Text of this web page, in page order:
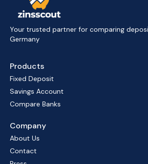
Your trusted partner for comparing
Germany
Products
Fixed Deposit
Savings Account
Compare Banks
Company
About Us
Contact